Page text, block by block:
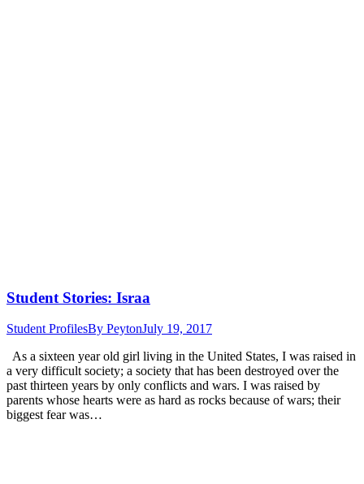
Student Stories: Israa
Student ProfilesBy PeytonJuly 19, 2017
As a sixteen year old girl living in the United States, I was raised in
a very difficult society; a society that has been destroyed over the
past thirteen years by only conflicts and wars. I was raised by
parents whose hearts were as hard as rocks because of wars; their
biggest fear was…